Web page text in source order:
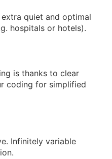
quiet and optimal
hospitals or hotels).
is thanks to clear
coding for simplified
Infinitely variable